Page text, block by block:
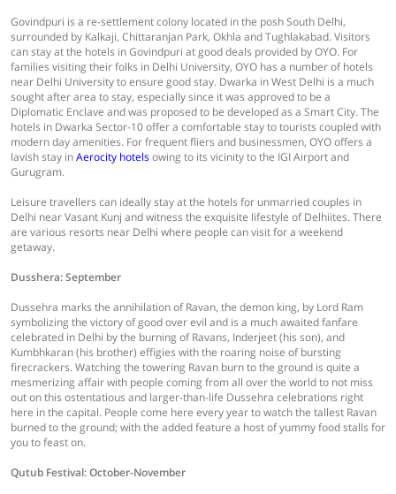
Govindpuri is a re-settlement colony located in the posh South Delhi,
surrounded by Kalkaji, Chittaranjan Park, Okhla and Tughlakabad. Visitors
can stay at the hotels in Govindpuri at good deals provided by OYO. For
families visiting their folks in Delhi University, OYO has a number of hotels
near Delhi University to ensure good stay. Dwarka in West Delhi is a much
sought after area to stay, especially since it was approved to be a
Diplomatic Enclave and was proposed to be developed as a Smart City. The
hotels in Dwarka Sector-10 offer a comfortable stay to tourists coupled with
modern day amenities. For frequent fliers and businessmen, OYO offers a
lavish stay inAerocity hotelsowing to its vicinity to the IGI Airport and
Gurugram.
Leisure travellers can ideally stay at the hotels for unmarried couples in
Delhi near Vasant Kunj and witness the exquisite lifestyle of Delhiites. There
are various resorts near Delhi where people can visit for a weekend
getaway.
Dusshera: September
Dussehra marks the annihilation of Ravan, the demon king, by Lord Ram
symbolizing the victory of good over evil and is a much awaited fanfare
celebrated in Delhi by the burning of Ravans, Inderjeet (his son), and
Kumbhkaran (his brother) effigies with the roaring noise of bursting
firecrackers. Watching the towering Ravan burn to the ground is quite a
mesmerizing affair with people coming from all over the world to not miss
out on this ostentatious and larger-than-life Dussehra celebrations right
here in the capital. People come here every year to watch the tallest Ravan
burned to the ground; with the added feature a host of yummy food stalls for
you to feast on.
Qutub Festival: October-November